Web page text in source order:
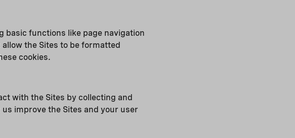
basic functions like page navigation
the Sites to be formatted
cookies.
with the Sites by collecting and
improve the Sites and your user